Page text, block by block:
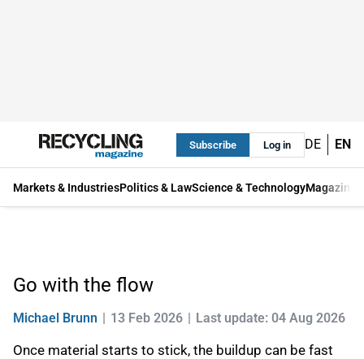
Subscribe Log in DE EN
Markets & IndustriesPolitics & LawScience & TechnologyMagazine
Go with the flow
Michael Brunn 13 Feb 2026 Last update: 04 Aug 2026
Once material starts to stick, the buildup can be fast